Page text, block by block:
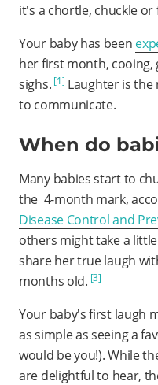
it's a chortle, chuckle or
Your baby has been
her first month,
sighs. [1] Laughter is
to communicate.
When do
Many babies start to
the 4-month mark,
Disease Control and
others might take a
share her true laugh
months old. [3]
Your baby's first laugh
as simple as seeing a
would be you!). While
are delightful to hear,